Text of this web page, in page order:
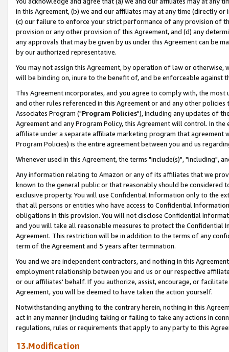
in this Agreement, (b) we and our affiliates may at any time (directly
(c) our failure to enforce your strict performance of any provision of
provision or any other provision of this Agreement, and (d) any
any approvals that may be given by us under this Agreement can be
by our authorized representative.
You may not assign this Agreement, by operation of law or
will be binding on, inure to the benefit of, and be enforceable against
This Agreement incorporates, and you agree to comply with, the
and other rules referenced in this Agreement or and any other
Associates Program ("Program Policies"), including any updates of
Agreement and any Program Policy, this Agreement will control. In
affiliate under a separate affiliate marketing program that agreement
Program Policies) is the entire agreement between you and us
Whenever used in this Agreement, the terms "include(s)", "including",
Any information relating to Amazon or any of its affiliates that we
known to the general public or that reasonably should be considered
exclusive property. You will use Confidential Information only to the
that all persons or entities who have access to Confidential
obligations in this provision. You will not disclose Confidential
and you will take all reasonable measures to protect the Confidential
Agreement. This restriction will be in addition to the terms of any
term of the Agreement and 5 years after termination.
You and we are independent contractors, and nothing in this
employment relationship between you and us or our respective
or our affiliates' behalf. If you authorize, assist, encourage, or
Agreement, you will be deemed to have taken the action yourself.
Notwithstanding anything to the contrary herein, nothing in this
act in any manner (including taking or failing to take any actions in
regulations, rules or requirements that apply to any party to this
13.Modification